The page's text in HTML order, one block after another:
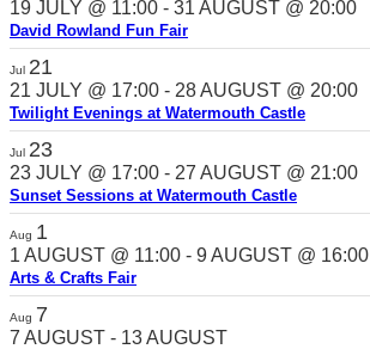
19 JULY @ 11:00 - 31 AUGUST @ 20:00
David Rowland Fun Fair
Jul 21
21 JULY @ 17:00 - 28 AUGUST @ 20:00
Twilight Evenings at Watermouth Castle
Jul 23
23 JULY @ 17:00 - 27 AUGUST @ 21:00
Sunset Sessions at Watermouth Castle
Aug 1
1 AUGUST @ 11:00 - 9 AUGUST @ 16:00
Arts & Crafts Fair
Aug 7
7 AUGUST - 13 AUGUST